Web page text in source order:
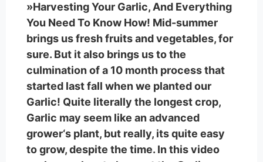
»Harvesting Your Garlic, And Everything
You Need To Know How! Mid-summer
brings us fresh fruits and vegetables, for
sure. But it also brings us to the
culmination of a 10 month process that
started last fall when we planted our
Garlic! Quite literally the longest crop,
Garlic may seem like an advanced
grower‘s plant, but really, its quite easy
to grow, despite the time. In this video